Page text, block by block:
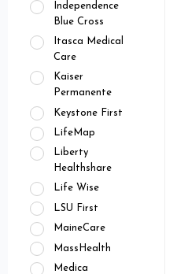
Independence
Blue Cross
Itasca Medical
Care
Kaiser
Permanente
Keystone First
LifeMap
Liberty
Healthshare
Life Wise
LSU First
MaineCare
MassHealth
Medica